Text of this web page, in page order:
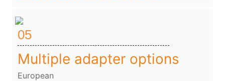
05
Multiple adapter options
European